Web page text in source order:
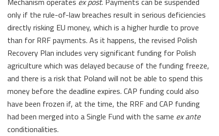
only if the rule-of-law breaches result in serious deficiencies
directly risking EU money, which is a higher hurdle to prove
than for RRF payments. As it happens, the revised Polish
Recovery Plan includes very significant funding for Polish
agriculture which was delayed because of the funding freeze,
and there is a risk that Poland will not be able to spend this
money before the deadline expires. CAP funding could also
have been frozen if, at the time, the RRF and CAP funding
had been merged into a Single Fund with the same ex ante
conditionalities.